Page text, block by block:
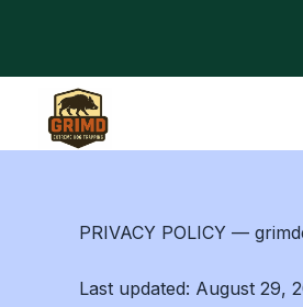
PRIVACY POLICY —
Last updated: August 29,